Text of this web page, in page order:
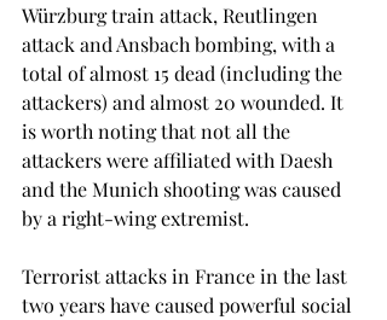
Würzburg train attack, Reutlingen
attack and Ansbach bombing, with a
total of almost 15 dead (including the
attackers) and almost 20 wounded. It
is worth noting that not all the
attackers were affiliated with Daesh
and the Munich shooting was caused
by a right-wing extremist.
Terrorist attacks in France in the last
two years have caused powerful social